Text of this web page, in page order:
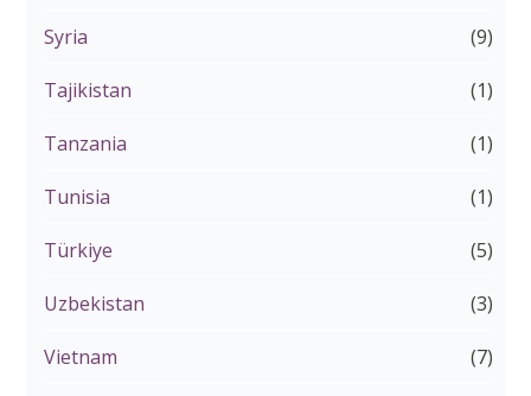
Syria (9)
Tajikistan (1)
Tanzania (1)
Tunisia (1)
Türkiye (5)
Uzbekistan (3)
Vietnam (7)